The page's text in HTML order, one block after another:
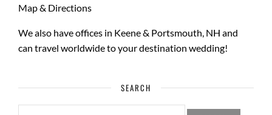
Map & Directions
We also have offices in Keene & Portsmouth, NH and
can travel worldwide to yourdestination wedding!
SEARCH
SEARCH